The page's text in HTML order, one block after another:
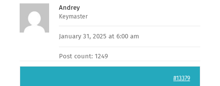
Andrey
Keymaster
January 31, 2025 at 6:00 am
Post count: 1249
#13379